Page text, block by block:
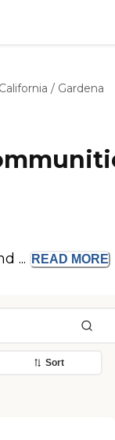
California / Gardena
... READ MORE
Sort